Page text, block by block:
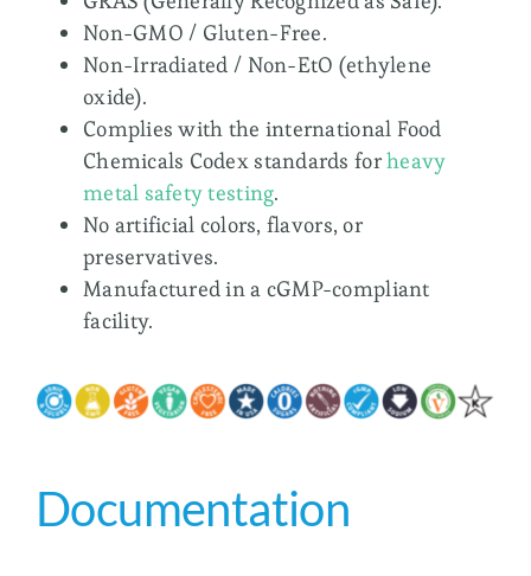
Non-GMO / Gluten-Free.
Non-Irradiated / Non-EtO (ethylene
oxide).
Complies with the international Food
Chemicals Codex standards forheavy
metal safety testing.
No artificial colors, flavors, or
preservatives.
Manufactured in a cGMP-compliant
facility.
Documentation